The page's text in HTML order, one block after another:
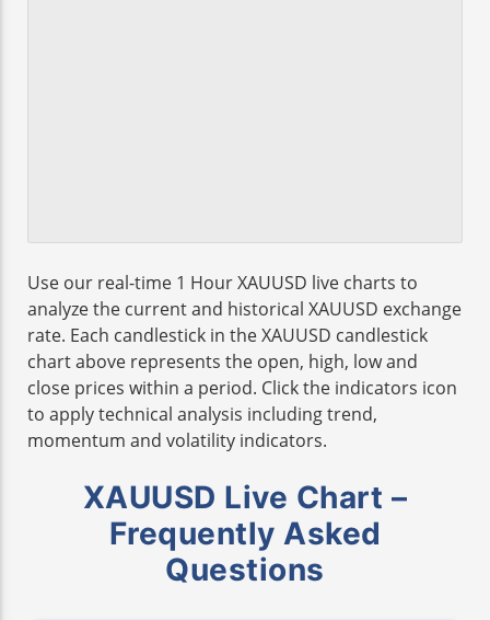
Use our real-time 1 Hour XAUUSD live charts to
analyze the current and historical XAUUSD exchange
rate. Each candlestick in the XAUUSD candlestick
chart above represents the open, high, low and
close prices within a period. Click the indicators icon
to apply technical analysis including trend,
momentum and volatility indicators.
XAUUSD Live Chart –
Frequently Asked
Questions